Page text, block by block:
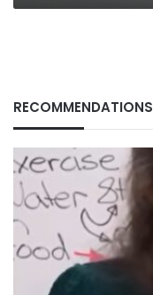
RECOMMENDATIONS